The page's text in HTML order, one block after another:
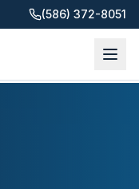
(586) 372-8051